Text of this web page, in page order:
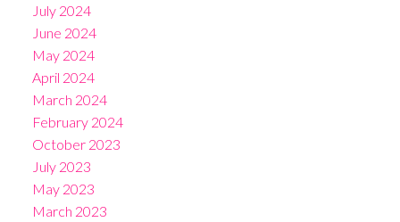
July 2024
June 2024
May 2024
April 2024
March 2024
February 2024
October 2023
July 2023
May 2023
March 2023